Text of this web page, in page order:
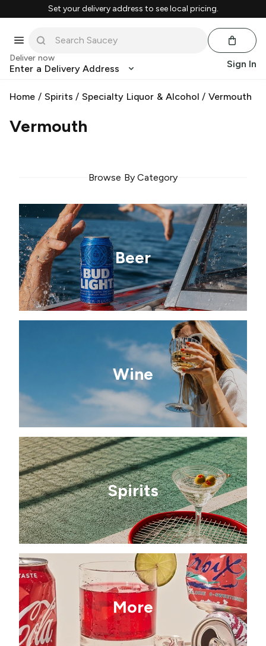
Set your delivery address to see local pricing.
Deliver now
Enter a Delivery Address Sign In
Home / Spirits /Specialty Liquor & Alcohol /Vermouth
Vermouth
Browse By Category
Beer
Wine
Spirits
More